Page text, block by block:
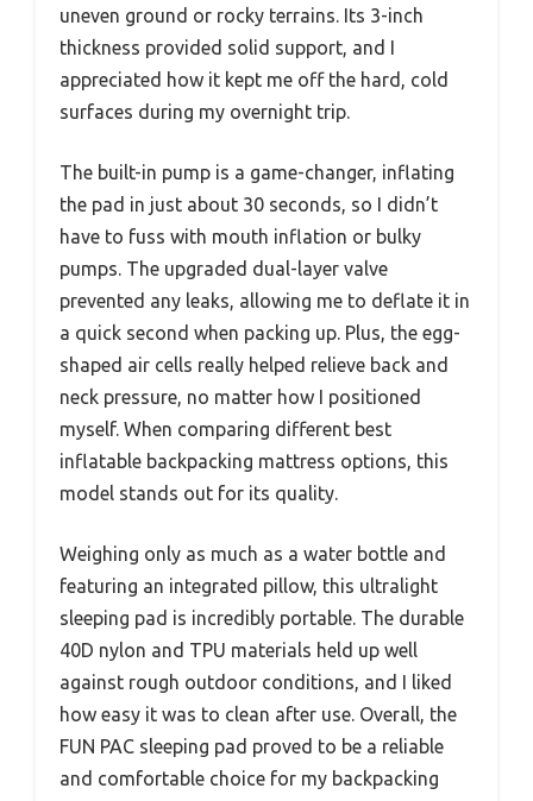
uneven ground or rocky terrains. Its 3-inch
thickness provided solid support, and I
appreciated how it kept me off the hard, cold
surfaces during my overnight trip.
The built-in pump is a game-changer, inflating
the pad in just about 30 seconds, so I didn’t
have to fuss with mouth inflation or bulky
pumps. The upgraded dual-layer valve
prevented any leaks, allowing me to deflate it in
a quick second when packing up. Plus, the egg-
shaped air cells really helped relieve back and
neck pressure, no matter how I positioned
myself. When comparing different best
inflatable backpacking mattress options, this
model stands out for its quality.
Weighing only as much as a water bottle and
featuring an integrated pillow, this ultralight
sleeping pad is incredibly portable. The durable
40D nylon and TPU materials held up well
against rough outdoor conditions, and I liked
how easy it was to clean after use. Overall, the
FUN PAC sleeping pad proved to be a reliable
and comfortable choice for my backpacking